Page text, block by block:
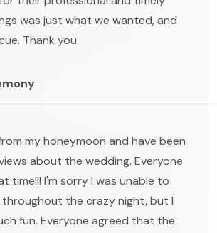
was just what we wanted, and
Thank you.
my honeymoon and have been
about the wedding. Everyone
time!!! I'm sorry I was unable to
the crazy night, but I
fun. Everyone agreed that the